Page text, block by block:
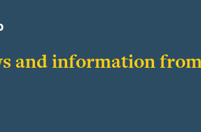
and information